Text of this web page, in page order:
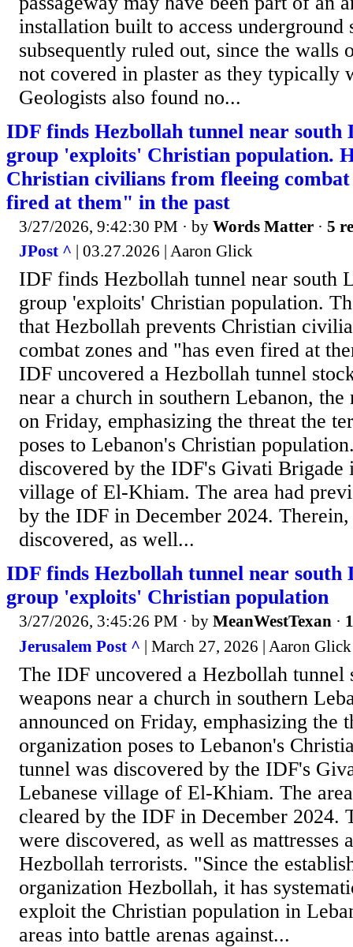
installation built to access underground
subsequently ruled out, since the walls
not covered in plaster as they typically
Geologists also found no...
IDF finds Hezbollah tunnel near south
group 'exploits' Christian population.
Christian civilians from fleeing
fired at them" in the past
3/27/2026, 9:42:30 PM · by Words Matter · 5
JPost ^ | 03.27.2026 | Aaron Glick
IDF finds Hezbollah tunnel near south
group 'exploits' Christian population.
that Hezbollah prevents Christian
combat zones and "has even fired at
IDF uncovered a Hezbollah tunnel
near a church in southern Lebanon,
on Friday, emphasizing the threat the
poses to Lebanon's Christian
discovered by the IDF's Givati Brigade
village of El-Khiam. The area had
by the IDF in December 2024.
discovered, as well...
IDF finds Hezbollah tunnel near south
group 'exploits' Christian population
3/27/2026, 3:45:26 PM · by MeanWestTexan ·
Jerusalem Post ^ | March 27, 2026 | Aaron Glick
The IDF uncovered a Hezbollah tunnel
weapons near a church in southern
announced on Friday, emphasizing the
organization poses to Lebanon's
tunnel was discovered by the IDF's
Lebanese village of El-Khiam. The
cleared by the IDF in December 2024.
were discovered, as well as mattresses
Hezbollah terrorists. "Since the
organization Hezbollah, it has
exploit the Christian population in
areas into battle arenas against...